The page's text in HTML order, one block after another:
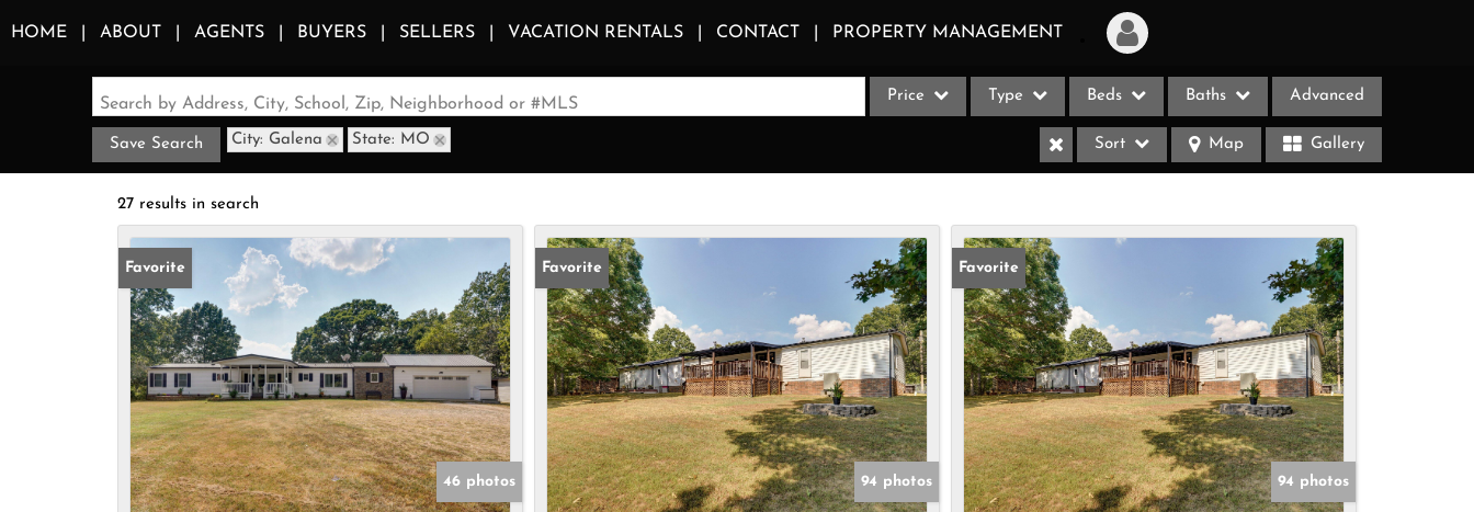
HOME ABOUT AGENTS BUYERS SELLERS VACATION RENTALS CONTACT PROPERTY MANAGEMENT
Login
Sign Up
Recent Properties
Search by Address, City, School, Zip, Neighborhood or #MLS Price Type
Acreage/Farm
Apartments
Commercial Leases
Condo/Villa
Duplex
Lot/Land
Multi-Family
Rental
Beds Baths Advanced
Save Search City: Galena State: MO Sort Map Gallery
27 results in search
Favorite
46 photos
Favorite
94 photos
Favorite
94 photos